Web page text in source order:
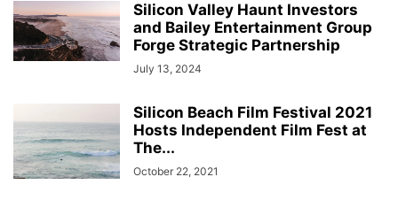
Silicon Valley Haunt Investors
and Bailey Entertainment Group
Forge Strategic Partnership
July 13, 2024
Silicon Beach Film Festival 2021
Hosts Independent Film Fest at
The...
October 22, 2021